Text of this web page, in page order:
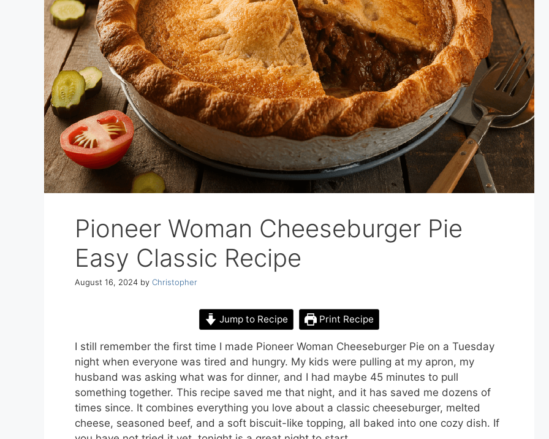
Pioneer Woman Cheeseburger Pie
Easy Classic Recipe
August 16, 2024 by Christopher
Jump to Recipe Print Recipe
I still remember the first time I made Pioneer Woman Cheeseburger Pie on a Tuesday
night when everyone was tired and hungry. My kids were pulling at my apron, my
husband was asking what was for dinner, and I had maybe 45 minutes to pull
something together. This recipe saved me that night, and it has saved me dozens of
times since. It combines everything you love about a classic cheeseburger, melted
cheese, seasoned beef, and a soft biscuit-like topping, all baked into one cozy dish. If